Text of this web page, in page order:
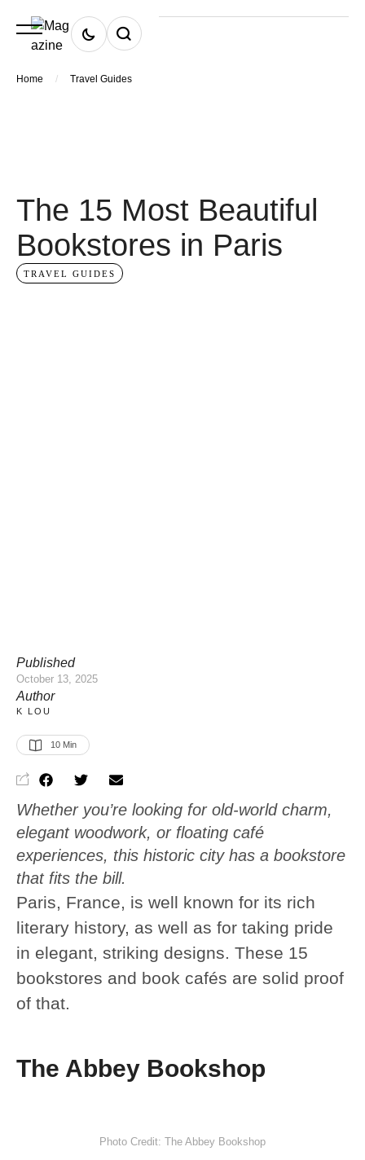
Home / Travel Guides
The 15 Most Beautiful
Bookstores in Paris
TRAVEL GUIDES
Published
October 13, 2025
Author
K LOU
10 Min
Whether you’re looking for old-world charm,
elegant woodwork, or floating café
experiences, this historic city has a bookstore
that fits the bill.
Paris, France, is well known for its rich
literary history, as well as for taking pride
in elegant, striking designs. These 15
bookstores and book cafés are solid proof
of that.
The Abbey Bookshop
Photo Credit: The Abbey Bookshop